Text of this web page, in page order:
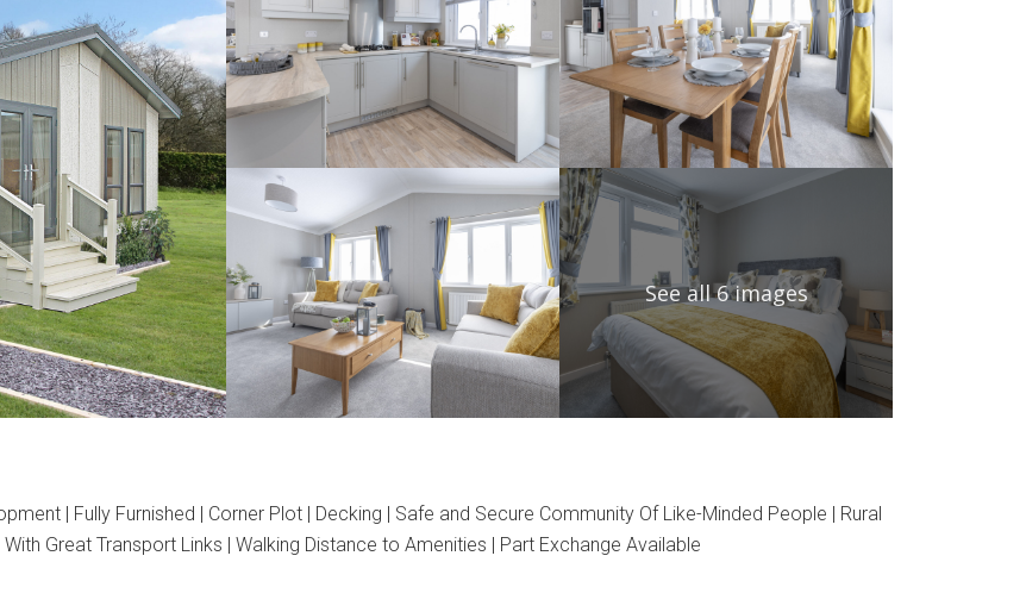
See all 6 images
| Fully Furnished | Corner Plot | Decking | Safe and Secure Community Of Like-Minded People | Rural
Great Transport Links | Walking Distance to Amenities | Part Exchange Available